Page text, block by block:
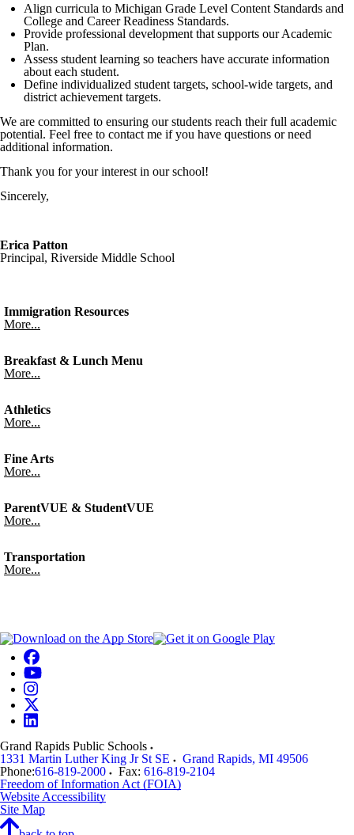
Align curricula to Michigan Grade Level Content Standards and
College and Career Readiness Standards.
Provide professional development that supports our Academic
Plan.
Assess student learning so teachers have accurate information
about each student.
Define individualized student targets, school-wide targets, and
district achievement targets.
We are committed to ensuring our students reach their full academic
potential. Feel free to contact me if you have questions or need
additional information.
Thank you for your interest in our school!
Sincerely,
Erica Patton
Principal, Riverside Middle School
Immigration Resources
More...
Breakfast & Lunch Menu
More...
Athletics
More...
Fine Arts
More...
ParentVUE & StudentVUE
More...
Transportation
More...
Grand Rapids Public Schools
1331 Martin Luther King Jr St SE
Grand Rapids, MI 49506
Phone:616-819-2000 Fax: 616-819-2104
Freedom of Information Act (FOIA)
Website Accessibility
Site Map